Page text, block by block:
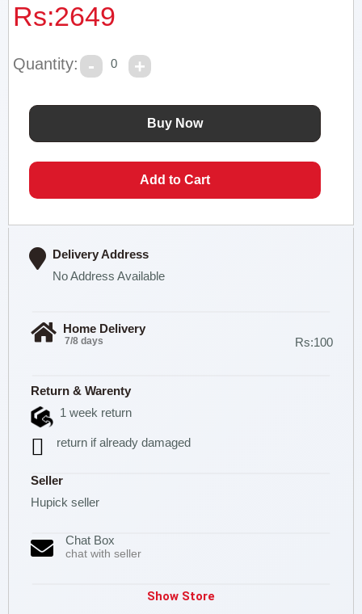
Rs:2649
Quantity: 0
Delivery Address
No Address Available
Home Delivery
7/8 days Rs:100
Return & Warenty
1 week return
return if already damaged
Seller
Hupick seller
Chat Box
chat with seller
Show Store